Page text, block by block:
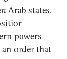
Arab states.
powers
order that